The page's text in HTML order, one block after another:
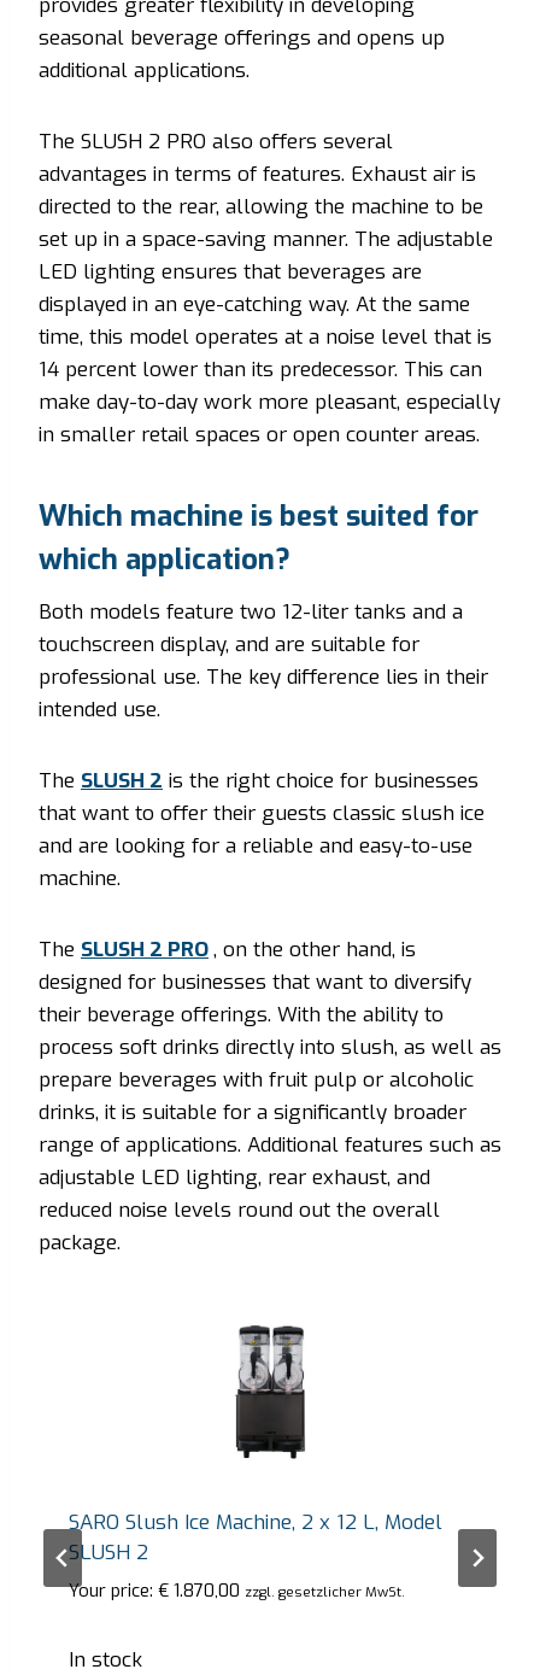
seasonal beverage offerings and opens up
additional applications.
The SLUSH 2 PRO also offers several
advantages in terms of features. Exhaust air is
directed to the rear, allowing the machine to be
set up in a space-saving manner. The adjustable
LED lighting ensures that beverages are
displayed in an eye-catching way. At the same
time, this model operates at a noise level that is
14 percent lower than its predecessor. This can
make day-to-day work more pleasant, especially
in smaller retail spaces or open counter areas.
Which machine is best suited for
which application?
Both models feature two 12-liter tanks and a
touchscreen display, and are suitable for
professional use. The key difference lies in their
intended use.
The SLUSH 2 is the right choice for businesses
that want to offer their guests classic slush ice
and are looking for a reliable and easy-to-use
machine.
The SLUSH 2 PRO, on the other hand, is
designed for businesses that want to diversify
their beverage offerings. With the ability to
process soft drinks directly into slush, as well as
prepare beverages with fruit pulp or alcoholic
drinks, it is suitable for a significantly broader
range of applications. Additional features such as
adjustable LED lighting, rear exhaust, and
reduced noise levels round out the overall
package.
SARO Slush Ice Machine, 2 x 12 L, Model
SLUSH 2
Your price: €1.870,00 zzgl. gesetzlicher MwSt.
In stock